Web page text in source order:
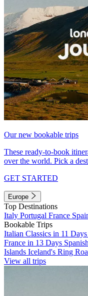
Our new bookable trips
These ready-to-book
over the world. Pick a
GET STARTED
Europe
Top Destinations
Italy Portugal France
Bookable Trips
Italian Classics in 11 Days
France in 13 Days
Islands Iceland's Ring
View all trips